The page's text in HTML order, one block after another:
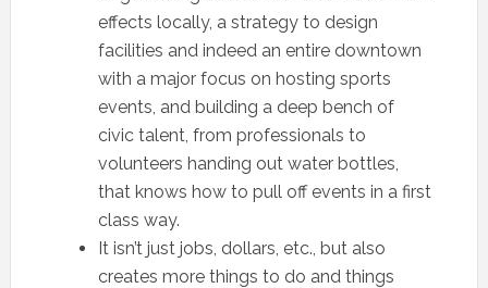
effects locally, a strategy to design
facilities and indeed an entire downtown
with a major focus on hosting sports
events, and building a deep bench of
civic talent, from professionals to
volunteers handing out water bottles,
that knows how to pull off events in a first
class way.
It isn’t just jobs, dollars, etc., but also
creates more things to do and things